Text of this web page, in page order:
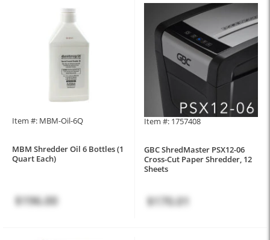
Item #: MBM-Oil-6Q
MBM Shredder Oil 6 Bottles (1
Quart Each)
$196.00
Item #: 1757408
GBC ShredMaster PSX12-06
Cross-Cut Paper Shredder, 12
Sheets
$170.01